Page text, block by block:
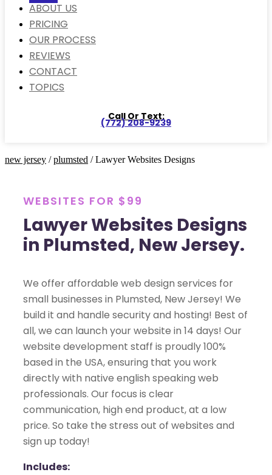
ABOUT US
PRICING
OUR PROCESS
REVIEWS
CONTACT
TOPICS
Call Or Text:
(772) 208-9239
new jersey /plumsted / Lawyer Websites Designs
WEBSITES FOR $99
Lawyer Websites Designs
in Plumsted, New Jersey.
We offer affordable web design services for
small businesses in Plumsted, New Jersey! We
build it and handle security and hosting! Best of
all, we can launch your website in 14 days! Our
website development staff is proudly 100%
based in the USA, ensuring that you work
directly with native english speaking web
professionals. Our focus is clear
communication, high end product, at a low
price. So take the stress out of websites and
sign up today!
Includes: